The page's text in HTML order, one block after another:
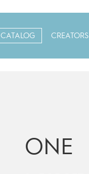
CATALOG CREATORS
ONE